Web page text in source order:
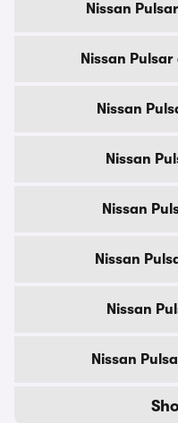
Nissan
Nissan
Nissan
Nissan
Nissan
Nissan
Nissan
Nissan